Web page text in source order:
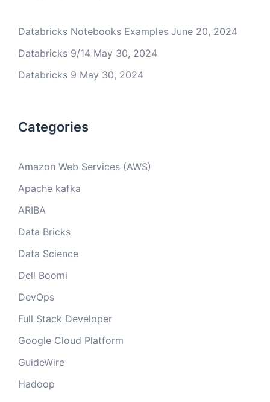
Databricks Notebooks Examples June 20, 2024
Databricks 9/14 May 30, 2024
Databricks 9 May 30, 2024
Categories
Amazon Web Services (AWS)
Apache kafka
ARIBA
Data Bricks
Data Science
Dell Boomi
DevOps
Full Stack Developer
Google Cloud Platform
GuideWire
Hadoop